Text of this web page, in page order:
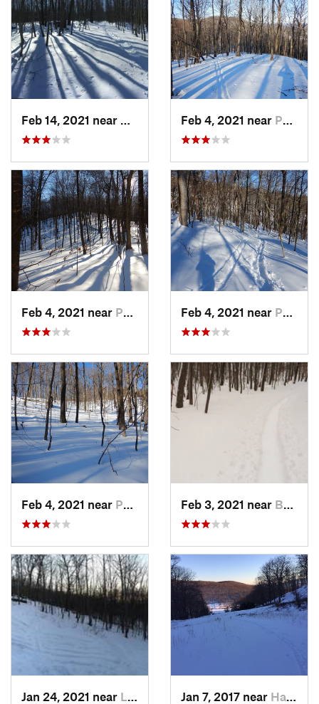
Feb 4, 2021 near Pawling, NY
Feb 4, 2021 near Pawling, NY Feb 4, 2021 near Pawling, NY
Feb 4, 2021 near Pawling, NY Feb 3, 2021 near Boonton, NJ
Jan 24, 2021 near Lake Mo…, NJ Jan 7, 2017 near Harriman, NY